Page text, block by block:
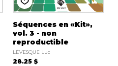
Séquences en «Kit»,
vol. 3 - non
reproductible
LÉVESQUE Luc
28.25 $